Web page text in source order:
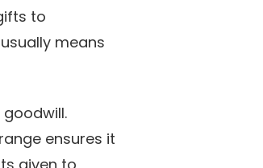
to
means
ensures it